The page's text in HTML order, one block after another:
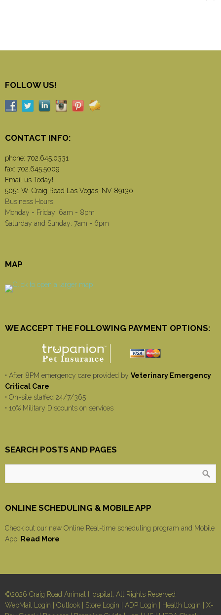
FOLLOW US!
CONTACT INFO:
phone: 702.645.0331
fax: 702.645.5009
Email us Today!
5051 W. Craig Road Las Vegas, NV 89130
Business Hours
Monday - Friday: 6am - 8pm
Saturday and Sunday: 7am - 6pm
MAP
WE ACCEPT THE FOLLOWING PAYMENT OPTIONS:
• After 8PM emergency care provided by Veterinary Emergency
Critical Care
• On-site staffed 24/7/365
• 10% Military Discounts on services
SEARCH POSTS AND PAGES
ONLINE SCHEDULING & MOBILE APP
Check out our new Online Real-time scheduling program and Mobile
App.
Read More
©2026 Craig Road Animal Hospital, All Rights Reserved
WebMail Login
Outlook Store Login ADP Login Health Login
X-